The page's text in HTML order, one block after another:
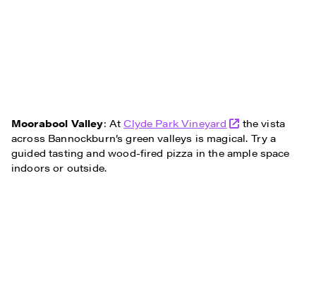
Moorabool Valley: AtClyde Park Vineyard
the vista
across Bannockburn’s green valleys is magical. Try a
guided tasting and wood-fired pizza in the ample space
indoors or outside.